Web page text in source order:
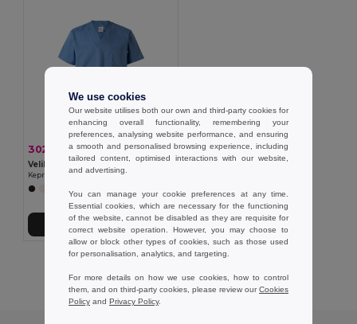
302,52 kč477,47 kč -37%
Velilla 36132
We use cookies
Our website utilises both our own and third-party cookies for
enhancing overall functionality, remembering your
preferences, analysing website performance, and ensuring
a smooth and personalised browsing experience, including
tailored content, optimised interactions with our website,
and advertising.
You can manage your cookie preferences at any time.
Essential cookies, which are necessary for the functioning
of the website, cannot be disabled as they are requisite for
correct website operation. However, you may choose to
allow or block other types of cookies, such as those used
for personalisation, analytics, and targeting.
For more details on how we use cookies, how to control
them, and on third-party cookies, please review ourCookies
Policy and Privacy Policy.